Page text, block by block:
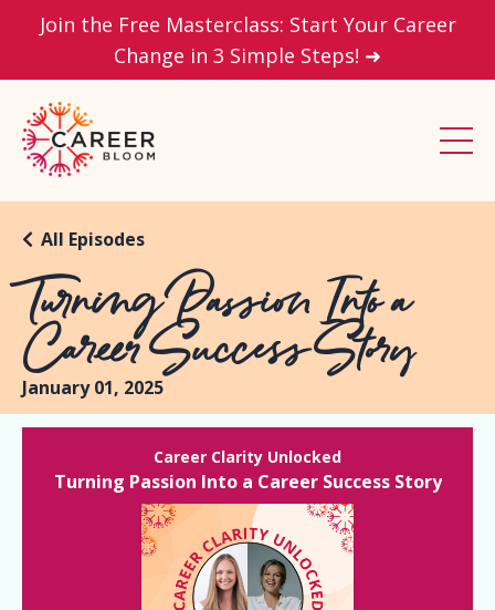
Join the Free Masterclass: Start Your Career
Change in 3 Simple Steps! ➜
Turning Passion Into a
Career Success Story
All Episodes
January 01, 2025